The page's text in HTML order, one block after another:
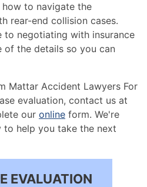
to navigate the
rear-end collision cases.
to negotiating with insurance
of the details so you can
Mattar Accident Lawyers For
evaluation, contact us at
our online form. We're
to help you take the next
EVALUATION